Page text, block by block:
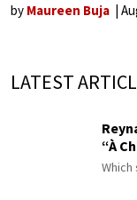
by Maureen Buja
LATEST
“À